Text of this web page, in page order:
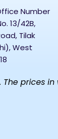
Number
13/42B,
Tilak
West
prices